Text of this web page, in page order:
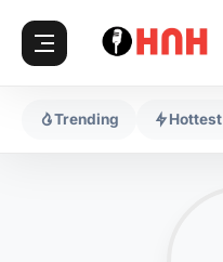
Trending Hottest